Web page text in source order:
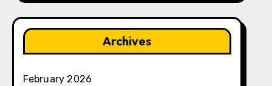
Archives
February 2026